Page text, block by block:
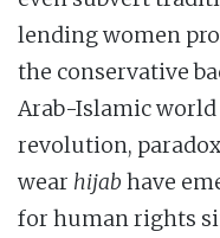
lending women
the conservative
Arab-Islamic
revolution,
wear hijab have
for human rights